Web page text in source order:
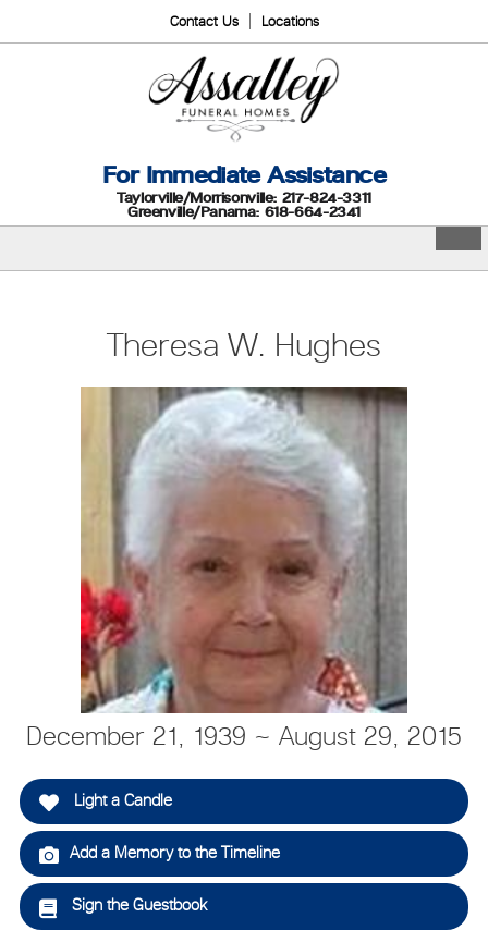
Contact Us Locations
For Immediate Assistance
Taylorville/Morrisonville: 217-824-3311
Greenville/Panama: 618-664-2341
Theresa W. Hughes
December 21, 1939 ~ August 29, 2015
Light a Candle
Add a Memory to the Timeline
Sign the Guestbook